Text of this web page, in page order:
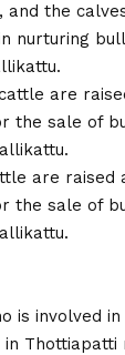
and the
nurturing
are raised
the sale of
is involved
in